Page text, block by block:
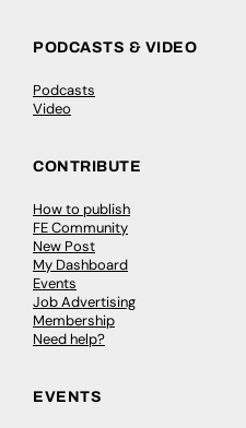
PODCASTS & VIDEO
Podcasts
Video
CONTRIBUTE
How to publish
FE Community
New Post
My Dashboard
Events
Job Advertising
Membership
Need help?
EVENTS